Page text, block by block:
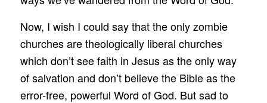
Now, I wish I could say that the only zombie
churches are theologically liberal churches
which don’t see faith in Jesus as the only way
of salvation and don’t believe the Bible as the
error-free, powerful Word of God. But sad to